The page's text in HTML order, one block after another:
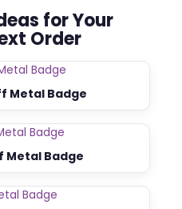
for Your
Order
Metal Badge
Metal Badge